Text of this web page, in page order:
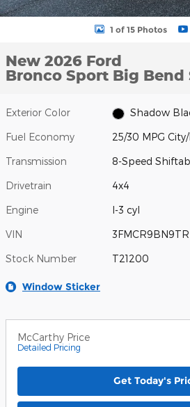
1 of 15 Photos
New 2026 Ford
Bronco Sport Big Bend
Exterior Color Shadow
Fuel Economy 25/30 MPG
Transmission 8-Speed
Drivetrain 4x4
Engine I-3 cyl
VIN
Stock Number T21200
Window Sticker
McCarthy Price
Detailed Pricing
Get Today's